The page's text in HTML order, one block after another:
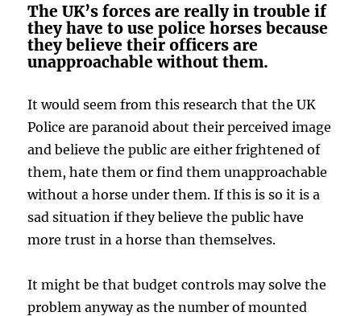
The UK’s forces are really in trouble if
they have to use police horses because
they believe their officers are
unapproachable without them.
It would seem from this research that the UK
Police are paranoid about their perceived image
and believe the public are either frightened of
them, hate them or find them unapproachable
without a horse under them. If this is so it is a
sad situation if they believe the public have
more trust in a horse than themselves.
It might be that budget controls may solve the
problem anyway as the number of mounted